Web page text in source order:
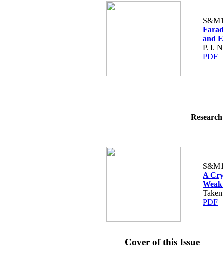
and
P. I.
PDF
A
PDF
Cover of this Issue